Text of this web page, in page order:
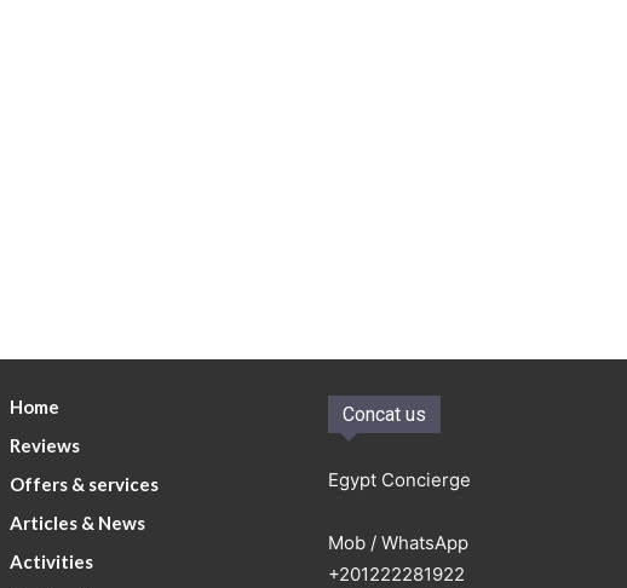
Home
Reviews
Offers & services
Articles & News
Activities
Concat us
Egypt Concierge
Mob / WhatsApp
+201222281922